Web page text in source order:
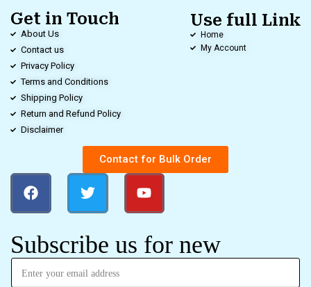
Get in Touch
About Us
Contact us
Privacy Policy
Terms and Conditions
Shipping Policy
Return and Refund Policy
Disclaimer
Use full Link
Home
My Account
Contact for Bulk Order
Subscribe us for new